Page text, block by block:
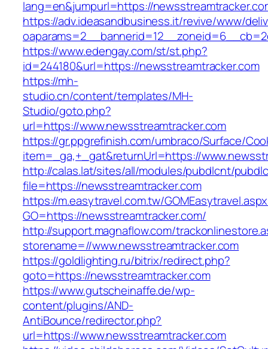
lang=en&jumpurl=https://
https://adv.ideasandbusiness.it/revive/www/
https://www.edengay.com/st/st.php?
id=244180&url=https://newsstreamtracker.com
https://mh-
studio.cn/content/templates/MH-
Studio/goto.php?
url=https://www.newsstreamtracker.com
https://gr.ppgrefinish.com/umbraco/Surface/
item=_ga,+_gat&returnUrl=https://
http://calas.lat/sites/all/modules/pubdlcnt/
file=https://newsstreamtracker.com
https://m.easytravel.com.tw/
GO=https://newsstreamtracker.com/
http://support.magnaflow.com/
storename=//www.newsstreamtracker.com
https://goldlighting.ru/bitrix/redirect.php?
goto=https://newsstreamtracker.com
https://www.gutscheinaffe.de/wp-
content/plugins/AND-
AntiBounce/redirector.php?
url=https://www.newsstreamtracker.com